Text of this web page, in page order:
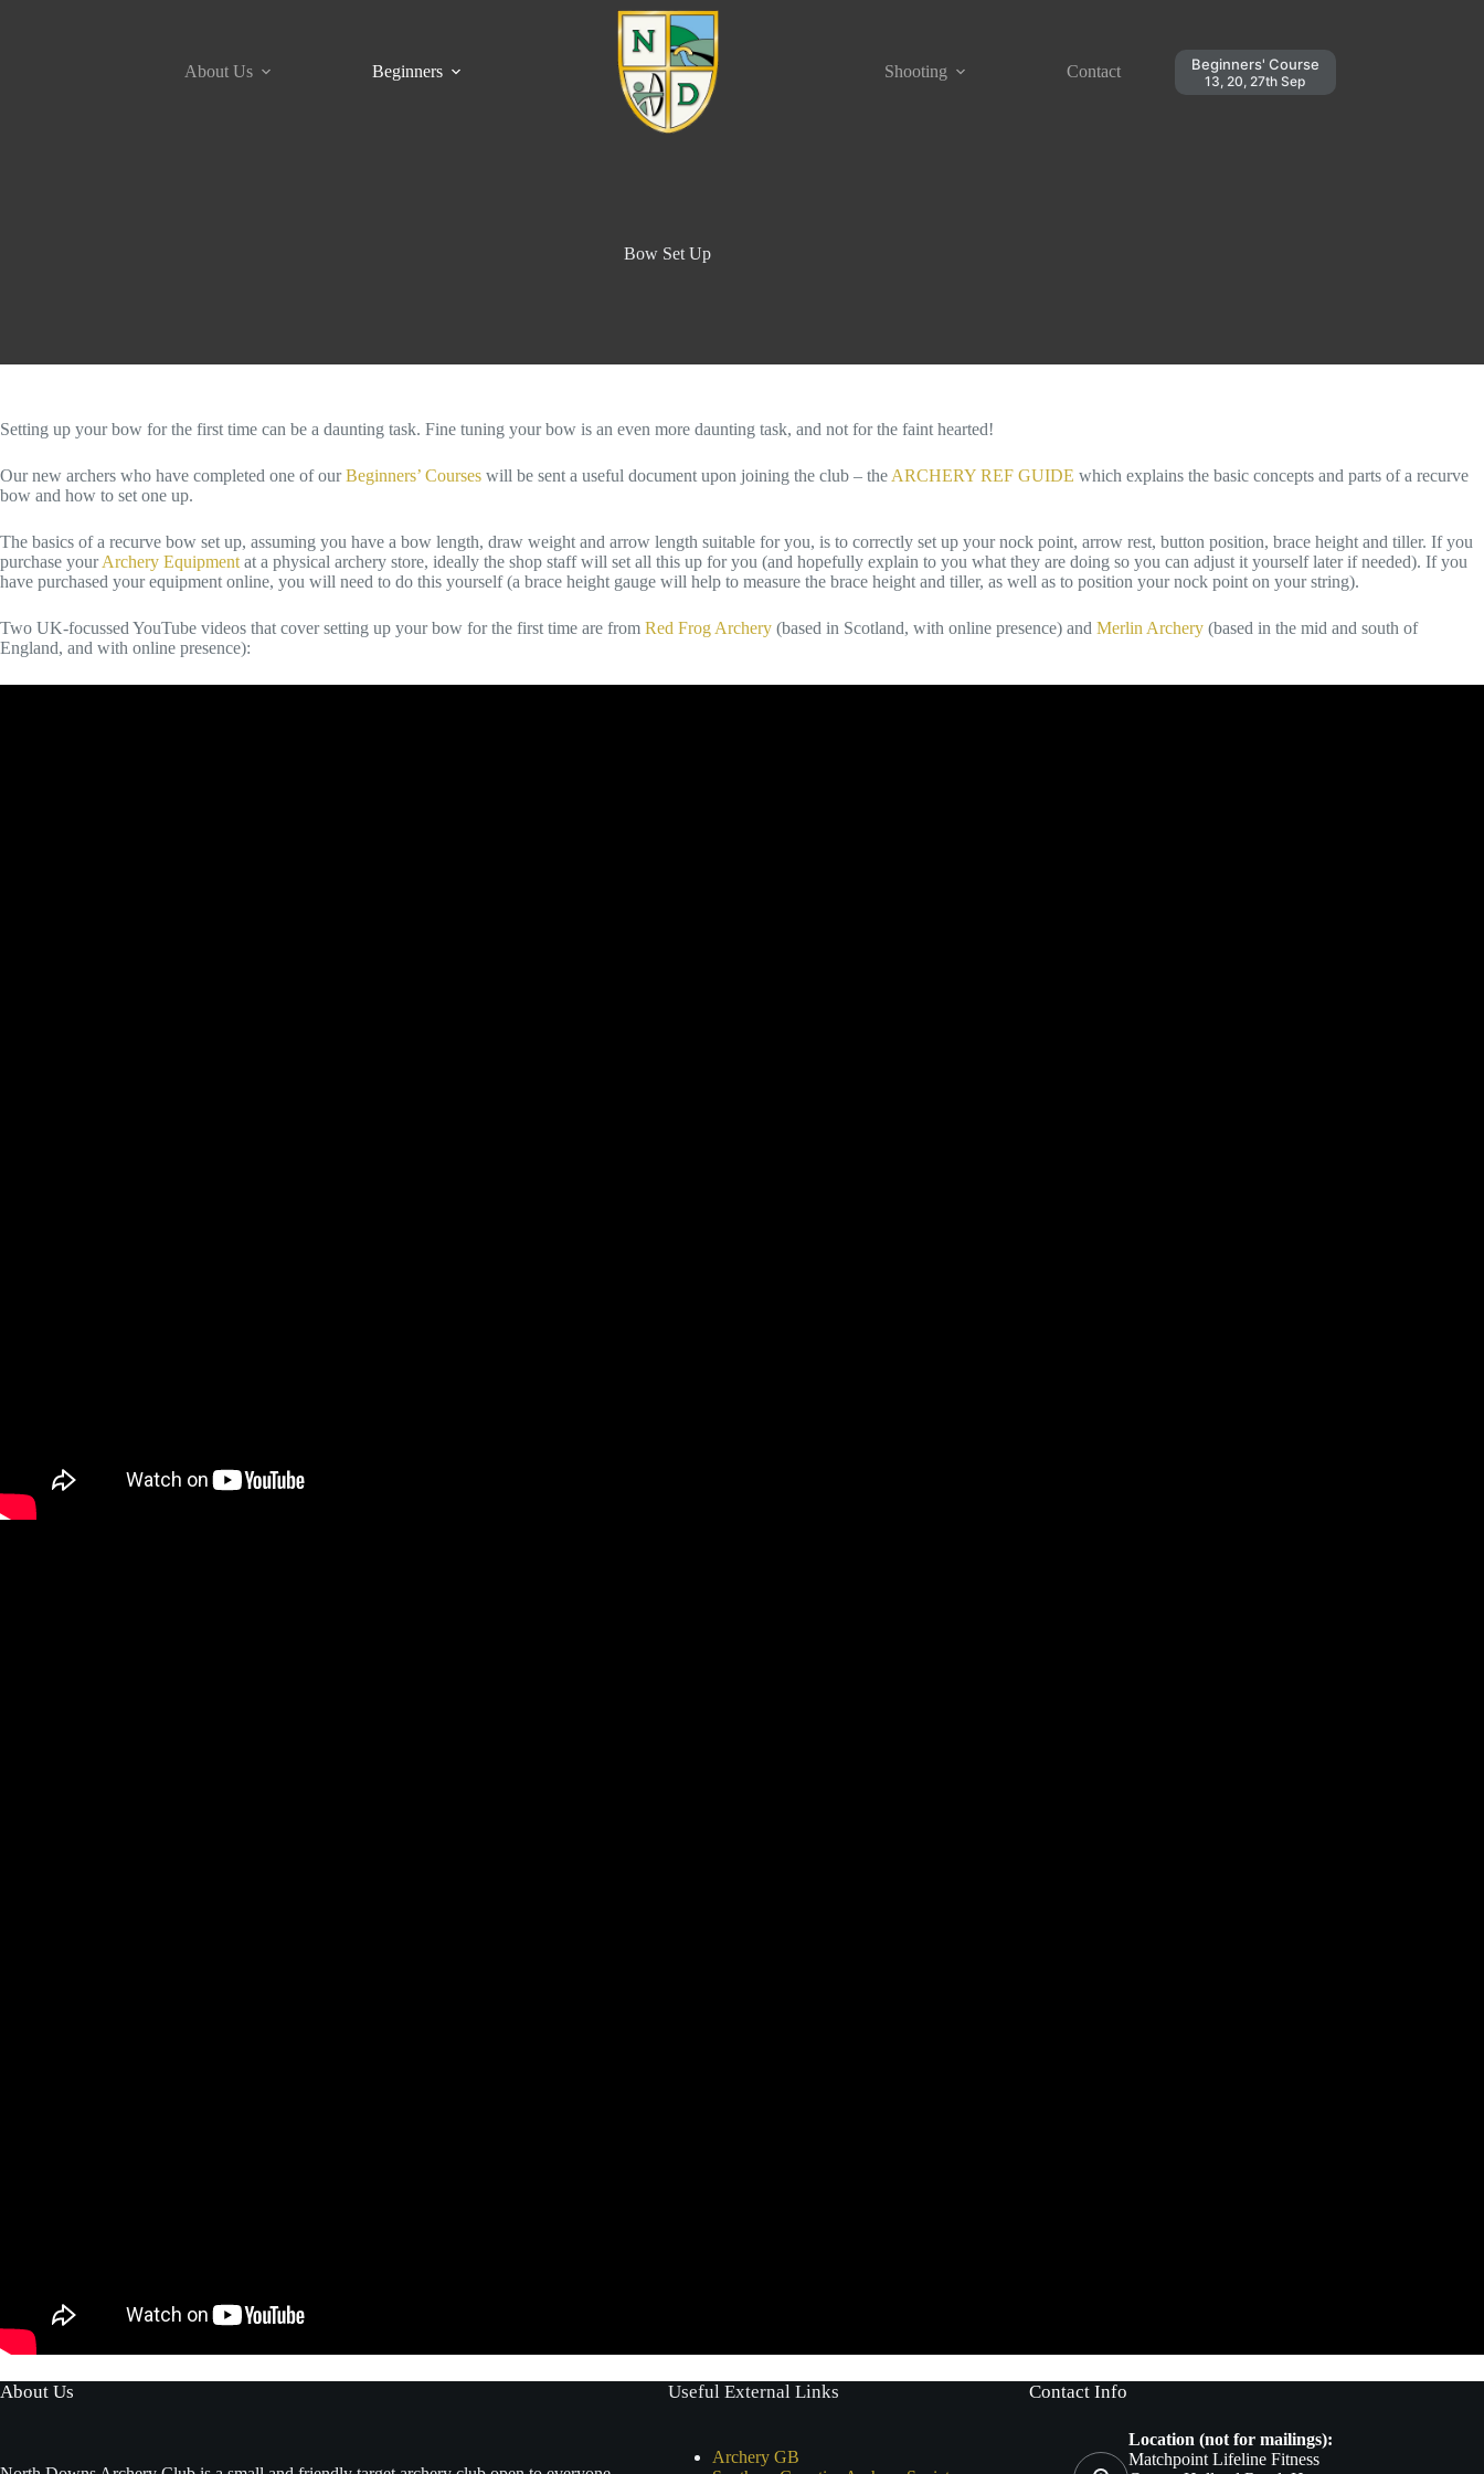
About Us
Beginners Shooting Contact Beginners' Course
13, 20, 27th Sep
Bow Set Up
Setting up your bow for the first time can be a daunting task. Fine tuning your bow is an even more daunting task, and not for the faint hearted!
Our new archers who have completed one of ourBeginners’ Courses will be sent a useful document upon joining the club – the ARCHERY REF GUIDE which explains the basic concepts and parts of a recurve
bow and how to set one up.
The basics of a recurve bow set up, assuming you have a bow length, draw weight and arrow length suitable for you, is to correctly set up your nock point, arrow rest, button position, brace height and tiller. If you
purchase yourArchery Equipment at a physical archery store, ideally the shop staff will set all this up for you (and hopefully explain to you what they are doing so you can adjust it yourself later if needed). If you
have purchased your equipment online, you will need to do this yourself (a brace height gauge will help to measure the brace height and tiller, as well as to position your nock point on your string).
Two UK-focussed YouTube videos that cover setting up your bow for the first time are from Red Frog Archery (based in Scotland, with online presence) and Merlin Archery (based in the mid and south of
England, and with online presence):
About Us Useful External Links
Archery GB
Contact Info
Location (not for mailings):
Matchpoint Lifeline Fitness